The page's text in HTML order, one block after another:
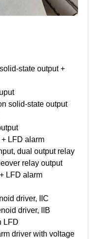
state output +
solid-state output
LFD alarm
dual output relay
relay output
LFD alarm
driver, IIC
driver, IIB
LFD
driver with voltage